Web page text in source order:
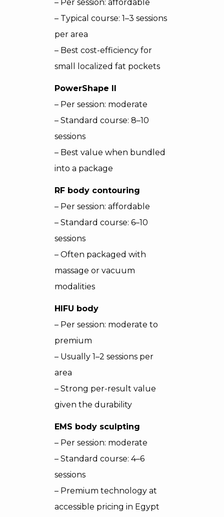
– Per session: affordable
– Typical course: 1–3 sessions
per area
– Best cost-efficiency for
small localized fat pockets
PowerShape II
– Per session: moderate
– Standard course: 8–10
sessions
– Best value when bundled
into a package
RF body contouring
– Per session: affordable
– Standard course: 6–10
sessions
– Often packaged with
massage or vacuum
modalities
HIFU body
– Per session: moderate to
premium
– Usually 1–2 sessions per
area
– Strong per-result value
given the durability
EMS body sculpting
– Per session: moderate
– Standard course: 4–6
sessions
– Premium technology at
accessible pricing in Egypt